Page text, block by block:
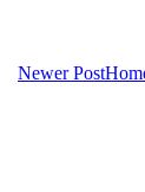
Newer Post